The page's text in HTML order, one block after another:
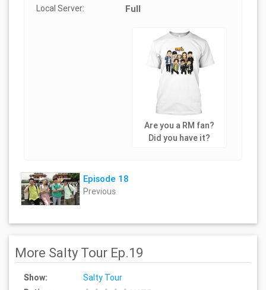
Local Server: Full
Are you a RM fan?
Did you have it?
Episode 18
Previous
More Salty Tour Ep.19
Show:
Salty Tour